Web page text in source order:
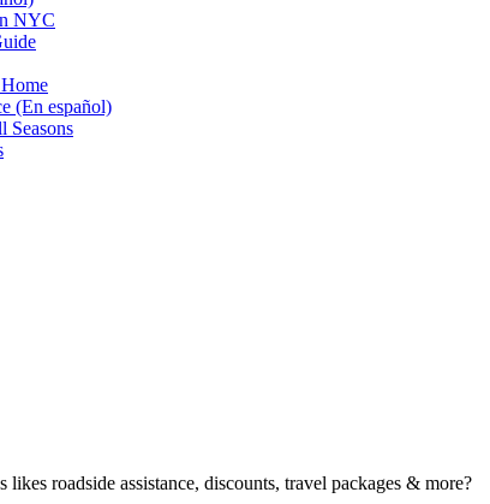
NYC
(En español)
Seasons
roadside assistance, discounts, travel packages & more?